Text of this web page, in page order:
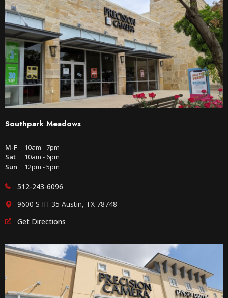
Southpark Meadows
M-F
10am - 7pm
Sat
10am - 6pm
Sun
12pm - 5pm
512-243-6096
9600 S IH-35 Austin, TX 78748
Get Directions